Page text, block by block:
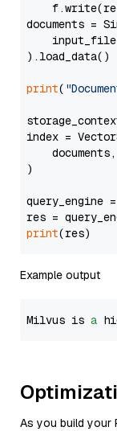
documents =
).load_data()
print(
index =
)
query_engine
res =
print
Example output
Milvus is a
As you build your